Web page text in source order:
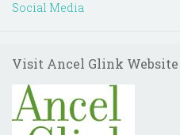
Social Media
Visit Ancel Glink Website